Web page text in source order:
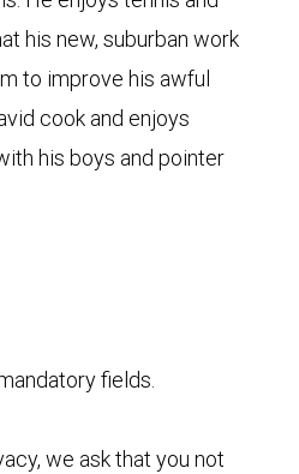
his new, suburban work
to improve his awful
cook and enjoys
his boys and pointer
fields.
we ask that you not